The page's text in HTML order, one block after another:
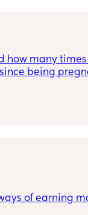
how many
being
him but he just
me.
of earning